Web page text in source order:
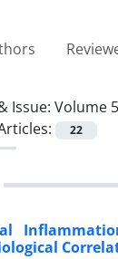
Issue: Volume
22